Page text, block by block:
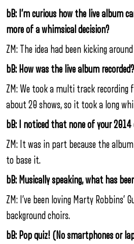
bB: I’m curious how the live album
more of a whimsical decision?
ZM: The idea had been kicking
bB: How was the live album
ZM: We took a multi track recording
about 20 shows, so it took a long
bB: I noticed that none of your
ZM: It was in part because the
to base it.
bB: Musically speaking, what has
ZM: I’ve been loving Marty
background choirs.
bB: Pop quiz! (No smartphones or